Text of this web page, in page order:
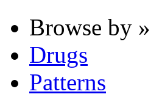
Browse by »
Drugs
Patterns